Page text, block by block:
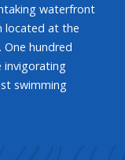
waterfront
located at the
hundred
invigorating
swimming